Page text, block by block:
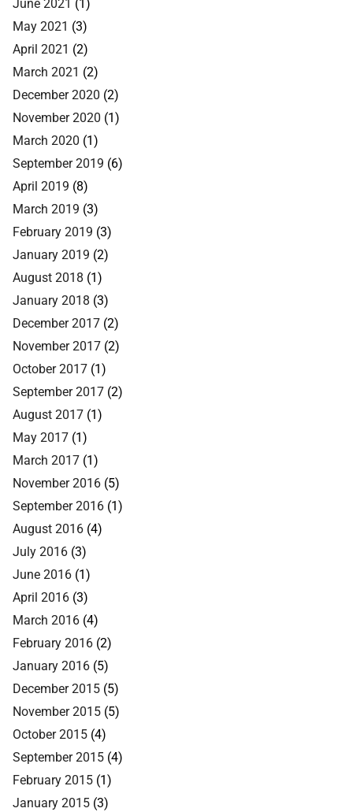
May 2021 (3)
April 2021 (2)
March 2021 (2)
December 2020 (2)
November 2020 (1)
March 2020 (1)
September 2019 (6)
April 2019 (8)
March 2019 (3)
February 2019 (3)
January 2019 (2)
August 2018 (1)
January 2018 (3)
December 2017 (2)
November 2017 (2)
October 2017 (1)
September 2017 (2)
August 2017 (1)
May 2017 (1)
March 2017 (1)
November 2016 (5)
September 2016 (1)
August 2016 (4)
July 2016 (3)
June 2016 (1)
April 2016 (3)
March 2016 (4)
February 2016 (2)
January 2016 (5)
December 2015 (5)
November 2015 (5)
October 2015 (4)
September 2015 (4)
February 2015 (1)
January 2015 (3)